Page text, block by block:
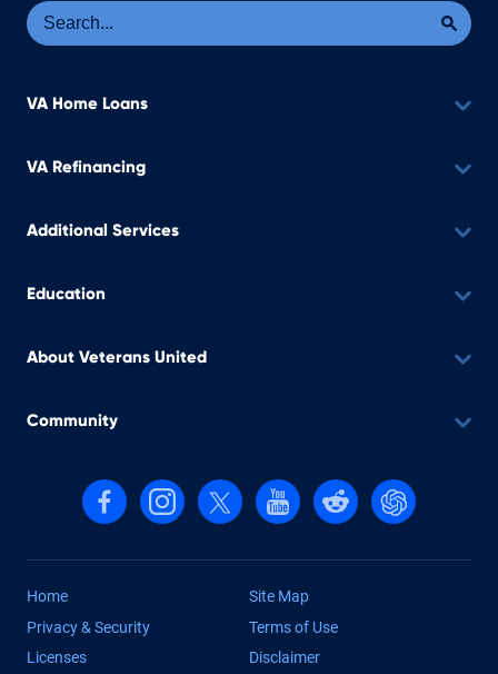
VA Home Loans
VA Refinancing
Additional Services
Education
About Veterans United
Community
Follow us on Facebook
Follow us on Instagram
Follow us on X, formerly Twitter
Follow us on YouTube
Follow us on reddit
Find us on
Home
Site Map
Privacy & Security
Terms of Use
Licenses
Disclaimer